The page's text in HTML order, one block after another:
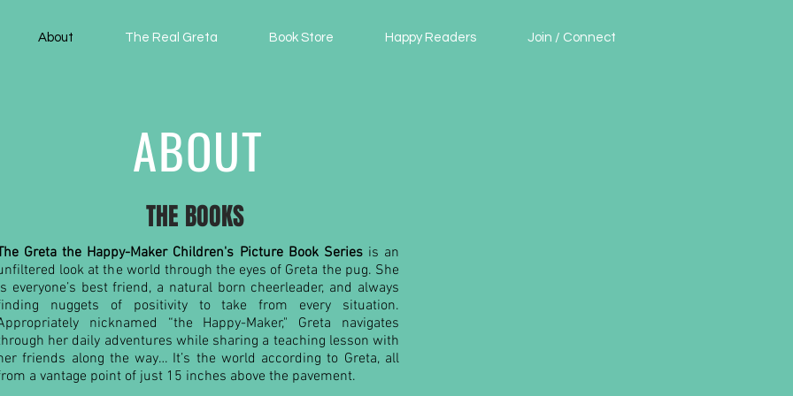
About The Real Greta Book Store Happy Readers Join / Connect
ABOUT
THE BOOKS
Greta the Happy-Maker Children's Picture Book Seriesis an
look at the world through the eyes of Greta the pug. She
everyone’s best friend, a natural born cheerleader, and always
nuggets of positivity to take from every situation.
nicknamed “the Happy-Maker," Greta navigates
her daily adventures while sharing a teaching lesson with
friends along the way… It’s the world according to Greta, all
a vantage point of just 15 inches above the pavement.